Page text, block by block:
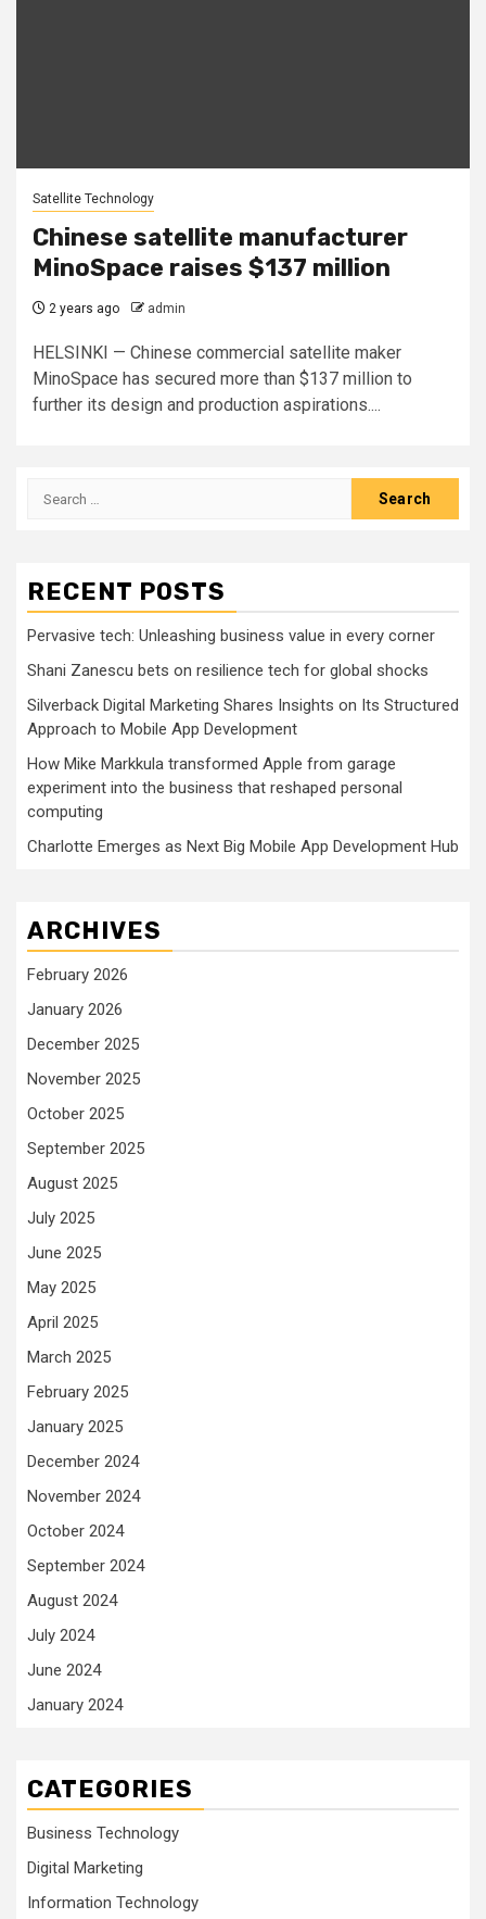
Satellite Technology
Chinese satellite manufacturer
MinoSpace raises $137 million
2 years ago admin
HELSINKI — Chinese commercial satellite maker
MinoSpace has secured more than $137 million to
further its design and production aspirations....
Search
RECENT POSTS
Pervasive tech: Unleashing business value in every corner
Shani Zanescu bets on resilience tech for global shocks
Silverback Digital Marketing Shares Insights on Its Structured
Approach to Mobile App Development
How Mike Markkula transformed Apple from garage
experiment into the business that reshaped personal
computing
Charlotte Emerges as Next Big Mobile App Development Hub
ARCHIVES
February 2026
January 2026
December 2025
November 2025
October 2025
September 2025
August 2025
July 2025
June 2025
May 2025
April 2025
March 2025
February 2025
January 2025
December 2024
November 2024
October 2024
September 2024
August 2024
July 2024
June 2024
January 2024
CATEGORIES
Business Technology
Digital Marketing
Information Technology